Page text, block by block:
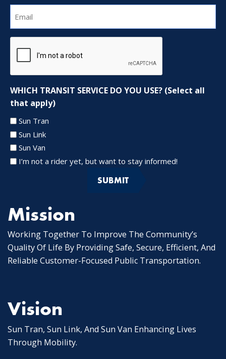
WHICH TRANSIT SERVICE DO YOU USE? (Select all
that apply)
Sun Tran
Sun Link
Sun Van
I’m not a rider yet, but want to stay informed!
Mission
Working Together To Improve The Community’s
Quality Of Life By Providing Safe, Secure, Efficient, And
Reliable Customer-Focused Public Transportation.
Vision
Sun Tran, Sun Link, And Sun Van Enhancing Lives
Through Mobility.